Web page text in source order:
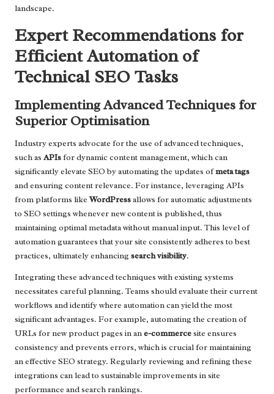
landscape.
Expert Recommendations for
Efficient Automation of
Technical SEO Tasks
Implementing Advanced Techniques for
Superior Optimisation
Industry experts advocate for the use of advanced techniques,
such as APIsfor dynamic content management, which can
significantly elevate SEO by automating the updates ofmeta tags
and ensuring content relevance. For instance, leveraging APIs
from platforms likeWordPressallows for automatic adjustments
to SEO settings whenever new content is published, thus
maintaining optimal metadata without manual input. This level of
automation guarantees that your site consistently adheres to best
practices, ultimately enhancing search visibility.
Integrating these advanced techniques with existing systems
necessitates careful planning. Teams should evaluate their current
workflows and identify where automation can yield the most
significant advantages. For example, automating the creation of
URLs for new product pages in ane-commercesite ensures
consistency and prevents errors, which is crucial for maintaining
an effective SEO strategy. Regularly reviewing and refining these
integrations can lead to sustainable improvements in site
performance and search rankings.